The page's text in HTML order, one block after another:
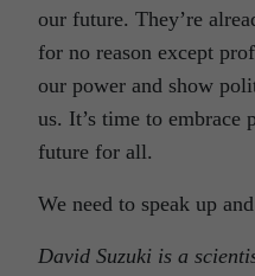
our future. They’re
for no reason except
our power and show
us. It’s time to embrace
future for all.
We need to speak up
David Suzuki is a